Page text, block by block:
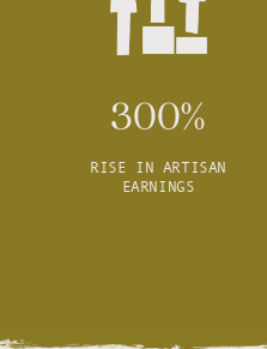
300%
RISE IN ARTISAN
EARNINGS